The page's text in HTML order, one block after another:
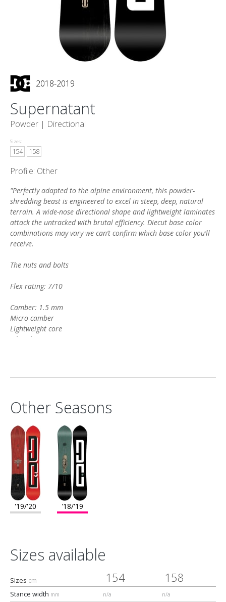
2018-2019
Supernatant
Powder | Directional
Sizes:
154 158
Profile: Other
"Perfectly adapted to the alpine environment, this powder-
shredding beast is engineered to excel in steep, deep, natural
terrain. A wide-nose directional shape and lightweight laminates
attack the untracked with brutal efficiency. Diecut base color
combinations may vary we can’t confirm which base color you’ll
receive.
The nuts and bolts
Flex rating: 7/10
Camber: 1.5 mm
Micro camber
Lightweight core
Fiberglass Biax
Composition
100% Wood"
Other Seasons
'19/'20 '18/'19
Sizes available
Sizes cm 154 158
Stance width mm n/a n/a